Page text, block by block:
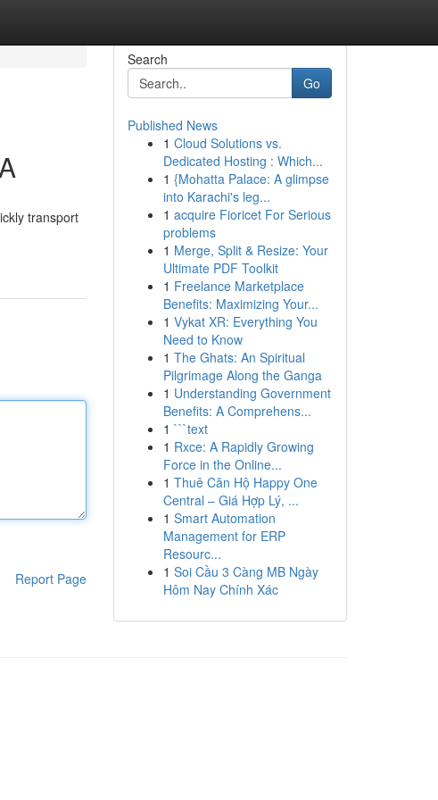
transport
Report Page
Search
Go
Published News
1 Cloud Solutions vs.
Dedicated Hosting : Which...
1 {Mohatta Palace: A glimpse
into Karachi's leg...
1 acquire Fioricet For Serious
problems
1 Merge, Split & Resize: Your
Ultimate PDF Toolkit
1 Freelance Marketplace
Benefits: Maximizing Your...
1 Vykat XR: Everything You
Need to Know
1 The Ghats: An Spiritual
Pilgrimage Along the Ganga
1 Understanding Government
Benefits: A Comprehens...
1 ```text
1 Rxce: A Rapidly Growing
Force in the Online...
1 Thuê Căn Hộ Happy One
Central – Giá Hợp Lý, ...
1 Smart Automation
Management for ERP
Resourc...
1 Soi Cầu 3 Càng MB Ngày
Hôm Nay Chính Xác